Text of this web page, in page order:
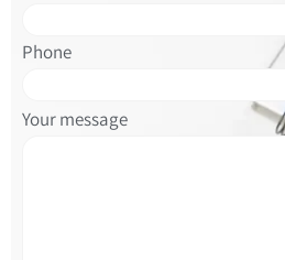
empty.
Phone
Please
Your message